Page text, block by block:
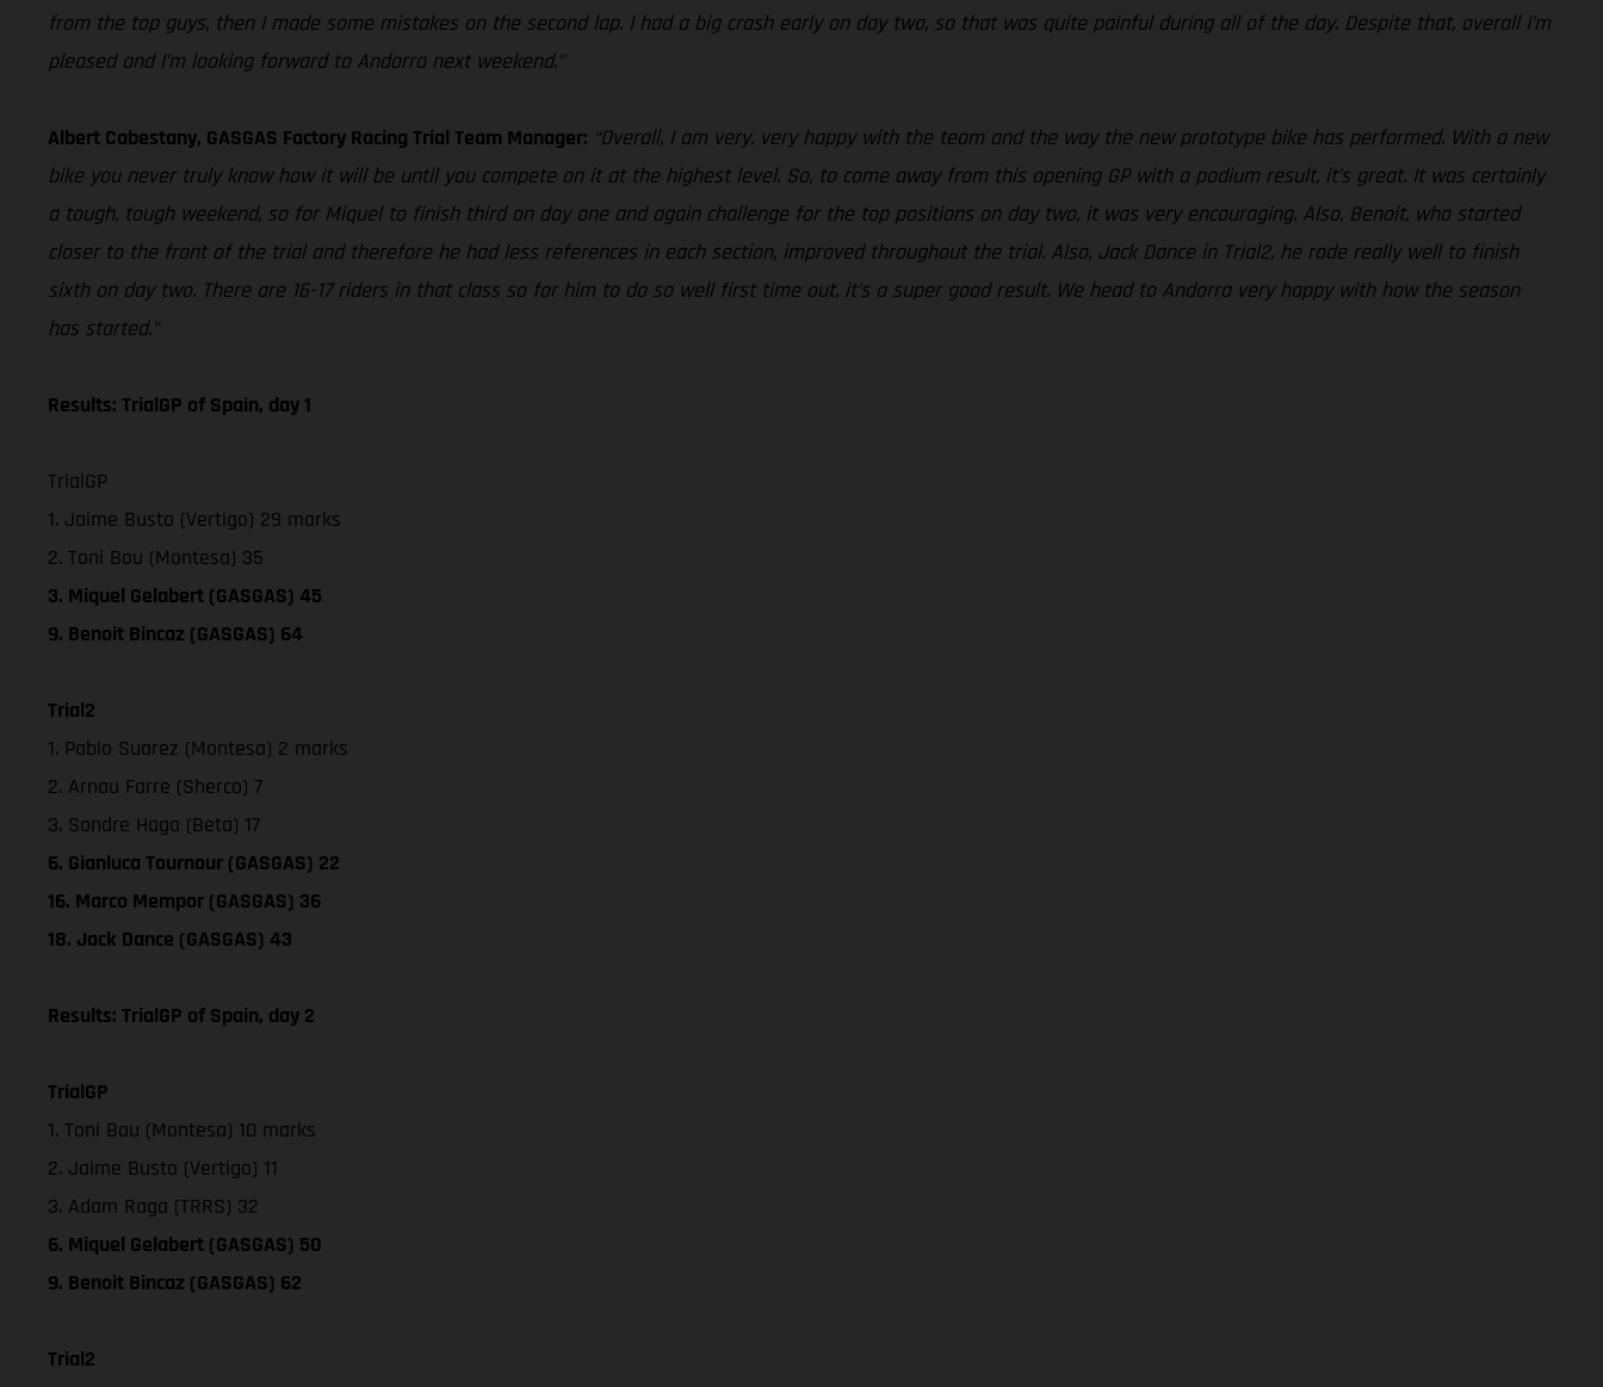
from the top guys, then I made some mistakes on the second lap. I had a big crash early on day two, so that was quite painful during all of the day. Despite that, overall I’m
pleased and I’m looking forward to Andorra next weekend.”
Albert Cabestany, GASGAS Factory Racing Trial Team Manager: “Overall, I am very, very happy with the team and the way the new prototype bike has performed. With a new
bike you never truly know how it will be until you compete on it at the highest level. So, to come away from this opening GP with a podium result, it’s great. It was certainly
a tough, tough weekend, so for Miquel to finish third on day one and again challenge for the top positions on day two, it was very encouraging. Also, Benoit, who started
closer to the front of the trial and therefore he had less references in each section, improved throughout the trial. Also, Jack Dance in Trial2, he rode really well to finish
sixth on day two. There are 16-17 riders in that class so for him to do so well first time out, it’s a super good result. We head to Andorra very happy with how the season
has started.”
Results: TrialGP of Spain, day 1
TrialGP
1. Jaime Busto (Vertigo) 29 marks
2. Toni Bou (Montesa) 35
3. Miquel Gelabert (GASGAS) 45
9. Benoit Bincaz (GASGAS) 64
Trial2
1. Pablo Suarez (Montesa) 2 marks
2. Arnau Farre (Sherco) 7
3. Sondre Haga (Beta) 17
6. Gianluca Tournour (GASGAS) 22
16. Marco Mempor (GASGAS) 36
18. Jack Dance (GASGAS) 43
Results: TrialGP of Spain, day 2
TrialGP
1. Toni Bou (Montesa) 10 marks
2. Jaime Busto (Vertigo) 11
3. Adam Raga (TRRS) 32
6. Miquel Gelabert (GASGAS) 50
9. Benoit Bincaz (GASGAS) 62
Trial2